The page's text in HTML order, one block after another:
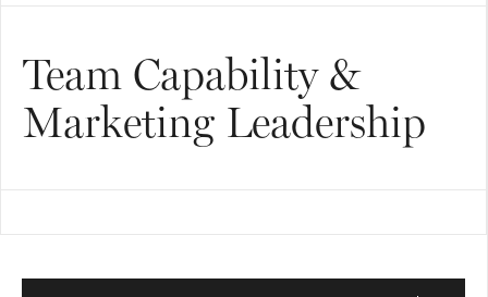
Team Capability &
Marketing Leadership